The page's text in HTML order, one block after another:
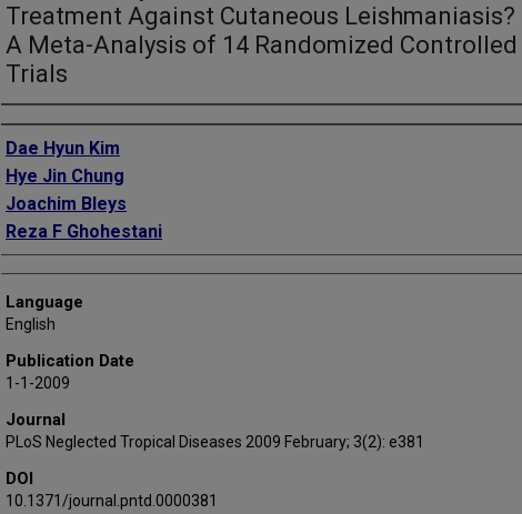
Treatment Against Cutaneous Leishmaniasis?
A Meta-Analysis of 14 Randomized Controlled
Trials
Authors
Dae Hyun Kim
Hye Jin Chung
Joachim Bleys
Reza F Ghohestani
Language
English
Publication Date
1-1-2009
Journal
PLoS Neglected Tropical Diseases 2009 February; 3(2): e381
DOI
10.1371/journal.pntd.0000381